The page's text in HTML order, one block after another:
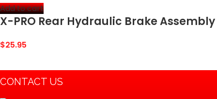
Add to cart
X-PRO Rear Hydraulic Brake Assembly
$25.95
CONTACT US